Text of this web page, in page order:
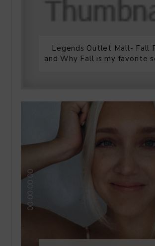
Legends Outlet Mall- Fall
and Why Fall is my favorite